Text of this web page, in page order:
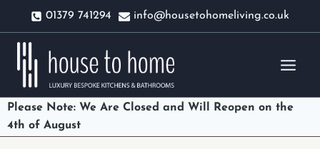
content
01379 741294 info@housetohomeliving.co.uk
Please Note: We Are Closed and Will Reopen on the
4th of August